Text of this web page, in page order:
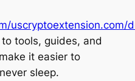
uscryptoextension.com/
tools, guides, and
it easier to
sleep.